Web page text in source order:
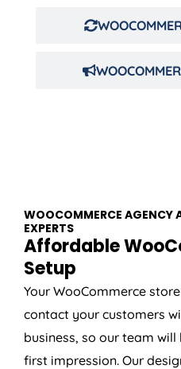
WOOCOMMERCE AGENCY
EXPERTS
Affordable
Setup
Your WooCommerce
contact your customers
business, so our team
first impression. Our